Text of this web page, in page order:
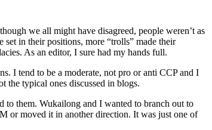
we all might have disagreed, people weren’t as
in their positions, more “trolls” made their
As an editor, I sure had my hands full.
I tend to be a moderate, not pro or anti CCP and I
the typical ones discussed in blogs.
to them. Wukailong and I wanted to branch out to
or moved it in another direction. It was just one of